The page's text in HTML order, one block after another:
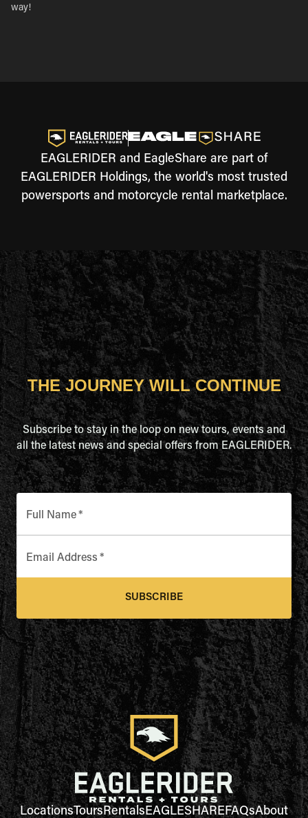
way!
EAGLERIDER and EagleShare are part of
EAGLERIDER Holdings, the world's most trusted
powersports and motorcycle rental marketplace.
THE JOURNEY WILL CONTINUE
Subscribe to stay in the loop on new tours, events and
all the latest news and special offers from EAGLERIDER.
Full Name*
Email Address *
SUBSCRIBE
LocationsToursRentalsEAGLESHAREFAQsAbout